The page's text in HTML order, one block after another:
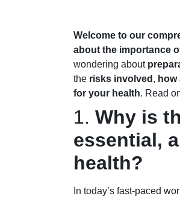
Welcome to our
about the importance
wondering about
the risks involved , how
for your health. Read
1. Why is
essential,
health?
In today’s fast-paced